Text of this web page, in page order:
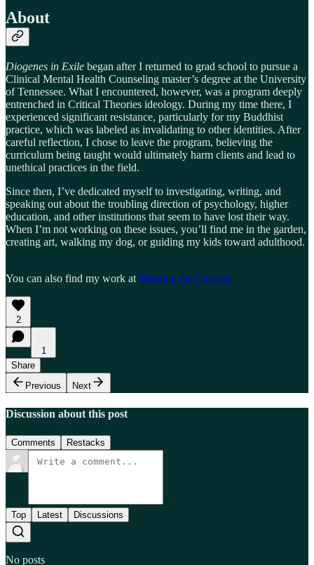
About
Diogenes in Exile began after I returned to grad school to pursue a
Clinical Mental Health Counseling master’s degree at the University
of Tennessee. What I encountered, however, was a program deeply
entrenched in Critical Theories ideology. During my time there, I
experienced significant resistance, particularly for my Buddhist
practice, which was labeled as invalidating to other identities. After
careful reflection, I chose to leave the program, believing the
curriculum being taught would ultimately harm clients and lead to
unethical practices in the field.
Since then, I’ve dedicated myself to investigating, writing, and
speaking out about the troubling direction of psychology, higher
education, and other institutions that seem to have lost their way.
When I’m not working on these issues, you’ll find me in the garden,
creating art, walking my dog, or guiding my kids toward adulthood.
You can also find my work at Minding the Campus
2
1
Share
Previous
Next
Discussion about this post
Comments Restacks
Top Latest Discussions
No posts